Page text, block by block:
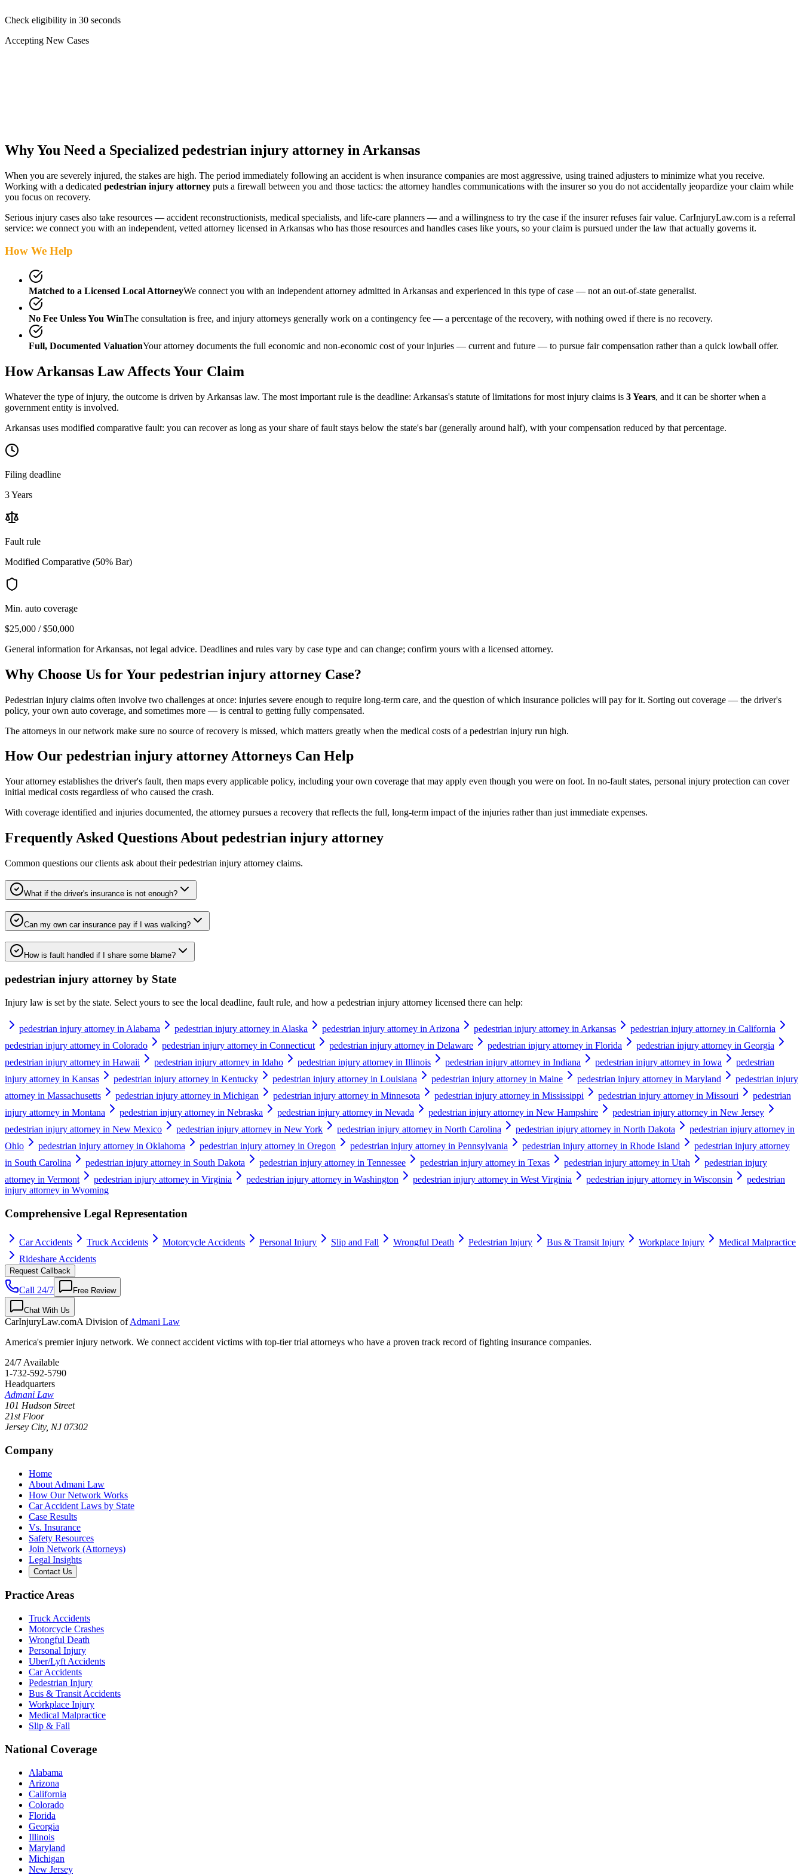
Check eligibility in 30 seconds
Accepting New Cases
Why You Need a Specialized pedestrian injury attorney in Arkansas
When you are severely injured, the stakes are high. The period immediately following an accident is when insurance companies are most aggressive, using trained adjusters to minimize what you receive.
Working with a dedicated pedestrian injury attorney puts a firewall between you and those tactics: the attorney handles communications with the insurer so you do not accidentally jeopardize your claim while
you focus on recovery.
Serious injury cases also take resources — accident reconstructionists, medical specialists, and life-care planners — and a willingness to try the case if the insurer refuses fair value. CarInjuryLaw.com is a referral
service: we connect you with an independent, vetted attorney licensed in Arkansas who has those resources and handles cases like yours, so your claim is pursued under the law that actually governs it.
How We Help
Matched to a Licensed Local AttorneyWe connect you with an independent attorney admitted in Arkansas and experienced in this type of case — not an out-of-state generalist.
No Fee Unless You WinThe consultation is free, and injury attorneys generally work on a contingency fee — a percentage of the recovery, with nothing owed if there is no recovery.
Full, Documented ValuationYour attorney documents the full economic and non-economic cost of your injuries — current and future — to pursue fair compensation rather than a quick lowball offer.
HowArkansas Law Affects Your Claim
Whatever the type of injury, the outcome is driven by Arkansas law. The most important rule is the deadline: Arkansas's statute of limitations for most injury claims is 3 Years, and it can be shorter when a
government entity is involved.
Arkansas uses modified comparative fault: you can recover as long as your share of fault stays below the state's bar (generally around half), with your compensation reduced by that percentage.
Filing deadline
3 Years
Fault rule
Modified Comparative (50% Bar)
Min. auto coverage
$25,000 / $50,000
General information forArkansas, not legal advice. Deadlines and rules vary by case type and can change; confirm yours with a licensed attorney.
Why Choose Us for Your pedestrian injury attorney Case?
Pedestrian injury claims often involve two challenges at once: injuries severe enough to require long-term care, and the question of which insurance policies will pay for it. Sorting out coverage — the driver's
policy, your own auto coverage, and sometimes more — is central to getting fully compensated.
The attorneys in our network make sure no source of recovery is missed, which matters greatly when the medical costs of a pedestrian injury run high.
How Our pedestrian injury attorneyAttorneys Can Help
Your attorney establishes the driver's fault, then maps every applicable policy, including your own coverage that may apply even though you were on foot. In no-fault states, personal injury protection can cover
initial medical costs regardless of who caused the crash.
With coverage identified and injuries documented, the attorney pursues a recovery that reflects the full, long-term impact of the injuries rather than just immediate expenses.
Frequently Asked Questions About pedestrian injury attorney
Common questions our clients ask about theirpedestrian injury attorney claims.
What if the driver's insurance is not enough?
Can my own car insurance pay if I was walking?
How is fault handled if I share some blame?
pedestrian injury attorney by State
Injury law is set by the state. Select yours to see the local deadline, fault rule, and how a pedestrian injury attorney licensed there can help:
pedestrian injury attorney in Alabama pedestrian injury attorney in Alaska pedestrian injury attorney in Arizona pedestrian injury attorney in Arkansas
pedestrian injury attorney in California
pedestrian injury attorney in Colorado
pedestrian injury attorney in Connecticut pedestrian injury attorney in Delaware pedestrian injury attorney in Florida
pedestrian injury attorney in Georgia
pedestrian injury attorney in Hawaii
pedestrian injury attorney in Idaho pedestrian injury attorney in Illinois pedestrian injury attorney in Indiana pedestrian injury attorney in Iowa
pedestrian
injury attorney in Kansas
pedestrian injury attorney in Kentucky pedestrian injury attorney in Louisiana pedestrian injury attorney in Maine pedestrian injury attorney in Maryland
pedestrian injury
attorney in Massachusetts
pedestrian injury attorney in Michigan pedestrian injury attorney in Minnesota pedestrian injury attorney in Mississippi pedestrian injury attorney in Missouri
pedestrian
injury attorney in Montana
pedestrian injury attorney in Nebraska pedestrian injury attorney in Nevada pedestrian injury attorney in New Hampshire
pedestrian injury attorney in New Jersey
pedestrian injury attorney in New Mexico
pedestrian injury attorney in New York pedestrian injury attorney in North Carolina pedestrian injury attorney in North Dakota
pedestrian injury attorney in
Ohio
pedestrian injury attorney in Oklahoma pedestrian injury attorney in Oregon pedestrian injury attorney in Pennsylvania pedestrian injury attorney in Rhode Island
pedestrian injury attorney
in South Carolina
pedestrian injury attorney in South Dakota pedestrian injury attorney in Tennessee pedestrian injury attorney in Texas pedestrian injury attorney in Utah
pedestrian injury
attorney in Vermont
pedestrian injury attorney in Virginia pedestrian injury attorney in Washington pedestrian injury attorney in West Virginia pedestrian injury attorney in Wisconsin
pedestrian
injury attorney in Wyoming
Comprehensive Legal Representation
Car Accidents Truck Accidents Motorcycle Accidents Personal Injury Slip and Fall Wrongful Death Pedestrian Injury Bus & Transit Injury Workplace Injury
Medical Malpractice
Rideshare Accidents
Request Callback
Call 24/7 Free Review
Chat With Us
CarInjuryLaw.comA Division ofAdmani Law
America's premier injury network. We connect accident victims with top-tier trial attorneys who have a proven track record of fighting insurance companies.
24/7 Available
1-732-592-5790
Headquarters
Admani Law
101 Hudson Street
21st Floor
Jersey City, NJ 07302
Company
Home
About Admani Law
How Our Network Works
Car Accident Laws by State
Case Results
Vs. Insurance
Safety Resources
Join Network (Attorneys)
Legal Insights
Contact Us
Practice Areas
Truck Accidents
Motorcycle Crashes
Wrongful Death
Personal Injury
Uber/Lyft Accidents
Car Accidents
Pedestrian Injury
Bus & Transit Accidents
Workplace Injury
Medical Malpractice
Slip & Fall
National Coverage
Alabama
Arizona
California
Colorado
Florida
Georgia
Illinois
Maryland
Michigan
New Jersey